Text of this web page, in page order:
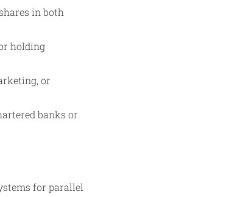
in both
holding
or
banks or
for parallel